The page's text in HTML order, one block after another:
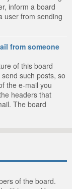
inform a board
user from sending
from someone
of this board
such posts, so
the e-mail you
headers that
The board
of the board.